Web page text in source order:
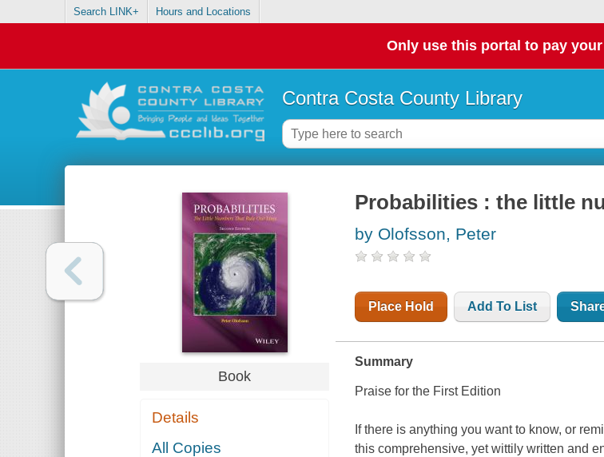
Search LINK+ Hours and Locations
Only use this portal to pay
Contra Costa County Library
Book
Details
All Copies
Probabilities : the little
by Olofsson, Peter
Place Hold Add To List
Summary
Praise for the First Edition
If there is anything you want to know, or
this comprehensive, yet wittily written and